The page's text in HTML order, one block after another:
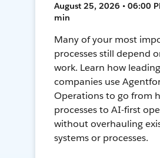
August 25, 2026 • 06:00
min
Many of your most
processes still depend
work. Learn how leading
companies use
Operations to go from
processes to AI-first
without overhauling
systems or processes.